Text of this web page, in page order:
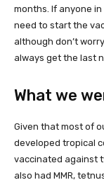
months. If anyone
need to start the
although don’t
always get the last
What we
Given that most of
developed tropical
vaccinated against
also had MMR,